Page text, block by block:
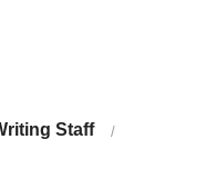
Staff
/